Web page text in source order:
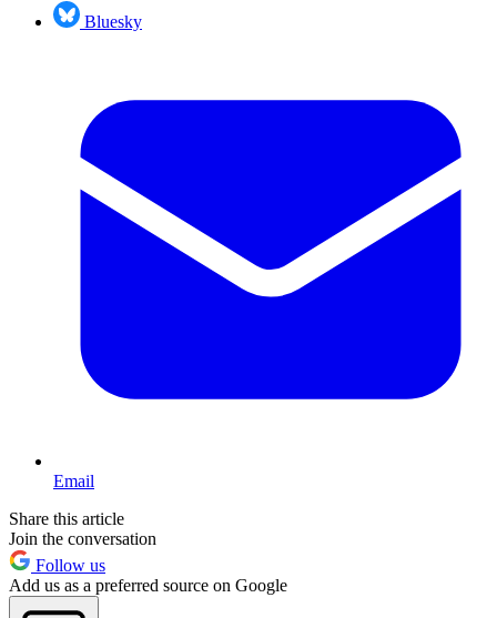
Bluesky
Email
Share this article
Join the conversation
Follow us
Add us as a preferred source on Google